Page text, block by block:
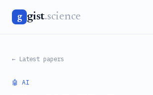
g gist.science
← Latest papers
🤖 AI